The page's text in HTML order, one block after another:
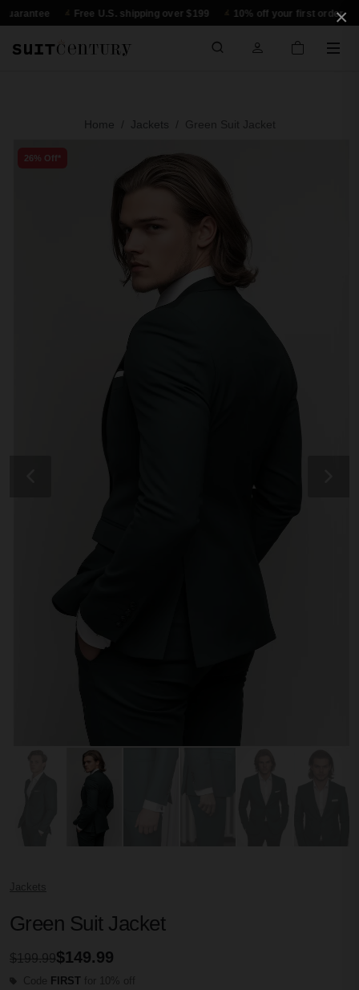
×
Free U.S. shipping over $199 10% off your first order 30-
Home Jackets Green Suit Jacket
26% Off*
Jackets
Green Suit Jacket
$199.99$149.99
FIRST